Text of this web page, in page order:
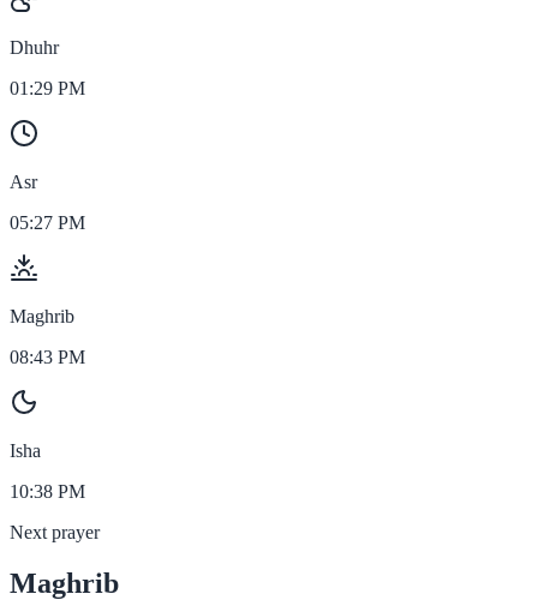
Dhuhr
01:29 PM
Asr
05:27 PM
Maghrib
08:43 PM
Isha
10:38 PM
Next prayer
Maghrib